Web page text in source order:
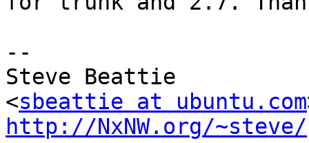
--
Steve Beattie
<sbeattie at ubuntu.com
http://NxNW.org/~steve/